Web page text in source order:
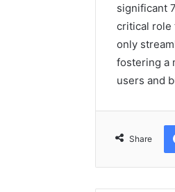
significant
critical role
only
fostering a
users and
Share